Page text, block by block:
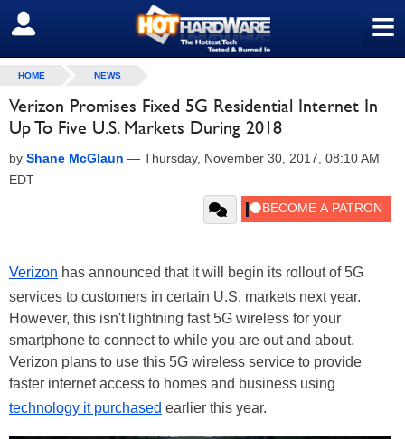
≡
SIGN OUT
HOME NEWS
Verizon Promises Fixed 5G Residential Internet In
Up To Five U.S. Markets During 2018
by Shane McGlaun — Thursday, November 30, 2017, 08:10 AM
EDT
Verizon has announced that it will begin its rollout of 5G
services to customers in certain U.S. markets next year.
However, this isn't lightning fast 5G wireless for your
smartphone to connect to while you are out and about.
Verizon plans to use this 5G wireless service to provide
faster internet access to homes and business using
technology it purchased earlier this year.